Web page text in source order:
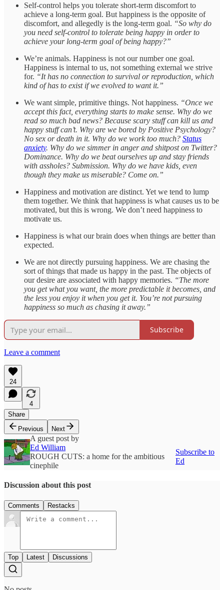
Self-control helps you tolerate short-term discomfort to
achieve a long-term goal. But happiness is the opposite of
discomfort, and allegedly is the long-term goal. “So why do
you need self-control to tolerate being happy in order to
achieve your long-term goal of being happy?”
We’re animals. Happiness is not our number one goal.
Happiness is internal to us, not something external we strive
for. “It has no connection to survival or reproduction, which
kind of has to exist if we evolved to want it.”
We want simple, primitive things. Not happiness. “Once we
accept this fact, everything starts to make sense. Why do we
read so much bad news? Because scary stuff can kill us and
happy stuff can’t. Why are we bored by Positive Psychology?
No sex or death in it. Why do we work too much? Status
anxiety. Why do we simmer in anger and shitpost on Twitter?
Dominance. Why do we beat ourselves up and stay friends
with assholes? Submission. Why do we have kids, even
though they make us miserable? Come on.”
Happiness and motivation are distinct. Yet we tend to lump
them together. We think that happiness is what causes us to be
motivated, but this is wrong. We don’t need happiness to
motivate us.
Happiness is what our brain does when things are better than
expected.
We are not directly pursuing happiness. We are chasing the
sort of things that made us happy in the past. The objects of
our desire are associated with happy memories. “The more
you get what you want, the more predictable it becomes, and
the less you enjoy it when you get it. You’re not pursuing
happiness so much as chasing it away.”
Subscribe
Leave a comment
24
4
Share
Previous
Next
A guest post by
Ed William
ROUGH CUTS: a home for the ambitious
cinephile
Subscribe to
Ed
Discussion about this post
Comments Restacks
Top Latest Discussions